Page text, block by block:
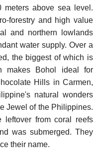
meters above sea level.
forestry and high value
and northern lowlands
water supply. Over a
the biggest of which is
makes Bohol ideal for
Hills in Carmen,
natural wonders
Jewel of the Philippines.
from coral reefs
was submerged. They
their name.